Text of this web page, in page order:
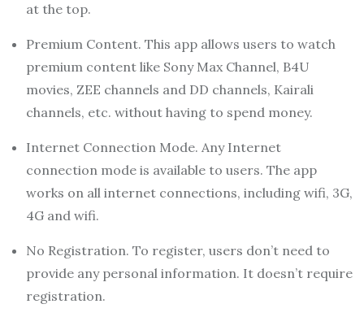
at the top.
Premium Content. This app allows users to watch
premium content like Sony Max Channel, B4U
movies, ZEE channels and DD channels, Kairali
channels, etc. without having to spend money.
Internet Connection Mode. Any Internet
connection mode is available to users. The app
works on all internet connections, including wifi, 3G,
4G and wifi.
No Registration. To register, users don’t need to
provide any personal information. It doesn’t require
registration.